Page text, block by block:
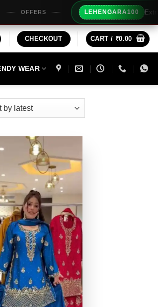
LEHENGARA100 Extra Rs100/-
CHECKOUT CART / ₹0.00
WEAR